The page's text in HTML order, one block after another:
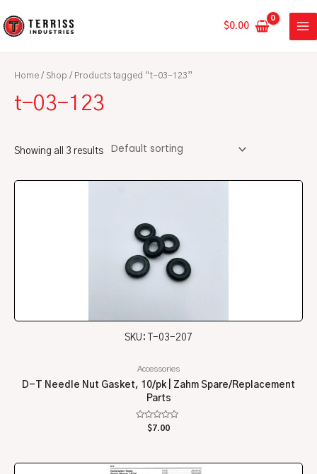
to
$0.00
Home / Shop / Products tagged “t-03-123”
t-03-123
Showing all 3 results
SKU: T-03-207
Accessories
D-T Needle Nut Gasket, 10/pk | Zahm Spare/Replacement
Parts
Rated
$7.00